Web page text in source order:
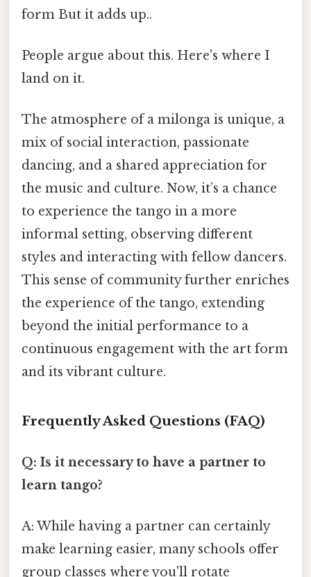
form But it adds up..
People argue about this. Here's where I
land on it.
The atmosphere of a milonga is unique, a
mix of social interaction, passionate
dancing, and a shared appreciation for
the music and culture. Now, it’s a chance
to experience the tango in a more
informal setting, observing different
styles and interacting with fellow dancers.
This sense of community further enriches
the experience of the tango, extending
beyond the initial performance to a
continuous engagement with the art form
and its vibrant culture.
Frequently Asked Questions (FAQ)
Q: Is it necessary to have a partner to
learn tango?
A: While having a partner can certainly
make learning easier, many schools offer
group classes where you'll rotate